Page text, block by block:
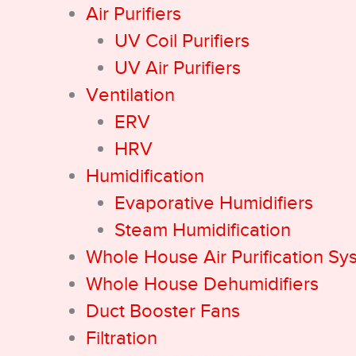
Air Purifiers
UV Coil Purifiers
UV Air Purifiers
Ventilation
ERV
HRV
Humidification
Evaporative Humidifiers
Steam Humidification
Whole House Air Purification
Whole House Dehumidifiers
Duct Booster Fans
Filtration